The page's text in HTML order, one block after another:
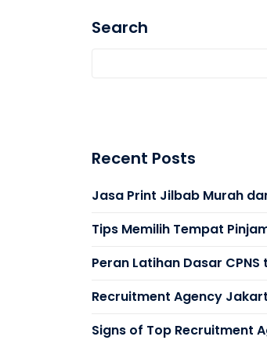
Search
Recent Posts
Jasa Print Jilbab Murah
Tips Memilih Tempat
Peran Latihan Dasar
Recruitment Agency
Signs of Top Recruitment